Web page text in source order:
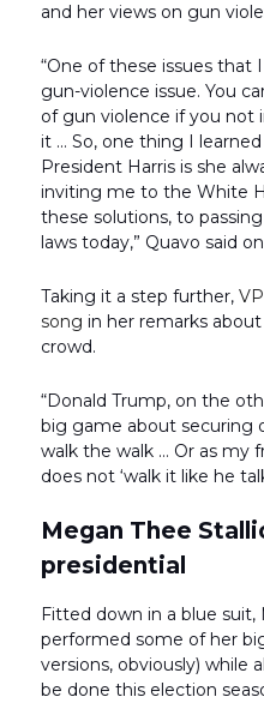
and her views on gun
“One of these issues that
gun-violence issue. You
of gun violence if you not
it … So, one thing I
President Harris is she
inviting me to the White
these solutions, to
laws today,” Quavo said
Taking it a step further,
song in her remarks
crowd.
“Donald Trump, on the
big game about securing
walk the walk … Or as my
does not ‘walk it like he
Megan Thee
presidential
Fitted down in a blue suit,
performed some of her
versions, obviously) while
be done this election